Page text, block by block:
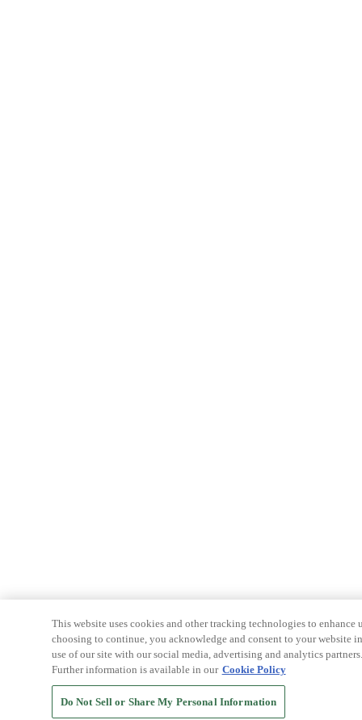
This website uses cookies and other tracking technologies to
choosing to continue, you acknowledge and consent to your website
use of our site with our social media, advertising and analytics
Further information is available in our Cookie Policy
Do Not Sell or Share My Personal Information